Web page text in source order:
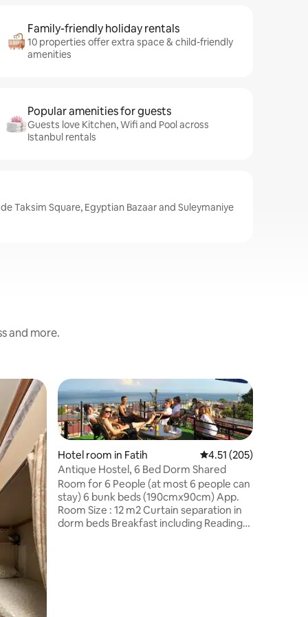
Family-friendly holiday rentals
10 properties offer extra space & child-friendly
amenities
Popular amenities for guests
Guests love Kitchen, Wifi and Pool across
Istanbul rentals
Taksim Square, Egyptian Bazaar and Suleymaniye
and more.
Hotel room in Fatih 4.51 out of 5 average
4.51 (205)
Antique Hostel, 6 Bed Dorm Shared
Room for 6 People (at most 6 people can
stay) 6 bunk beds (190cmx90cm) App.
Room Size : 12 m2 Curtain separation in
dorm beds Breakfast including Reading